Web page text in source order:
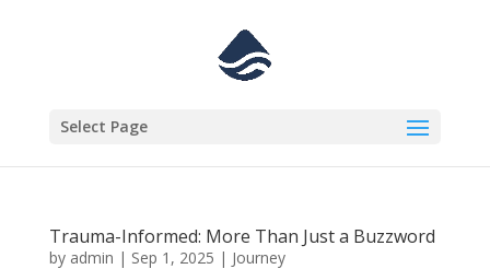
Select Page
Trauma-Informed: More Than Just a Buzzword
by admin | Sep 1, 2025 | Journey